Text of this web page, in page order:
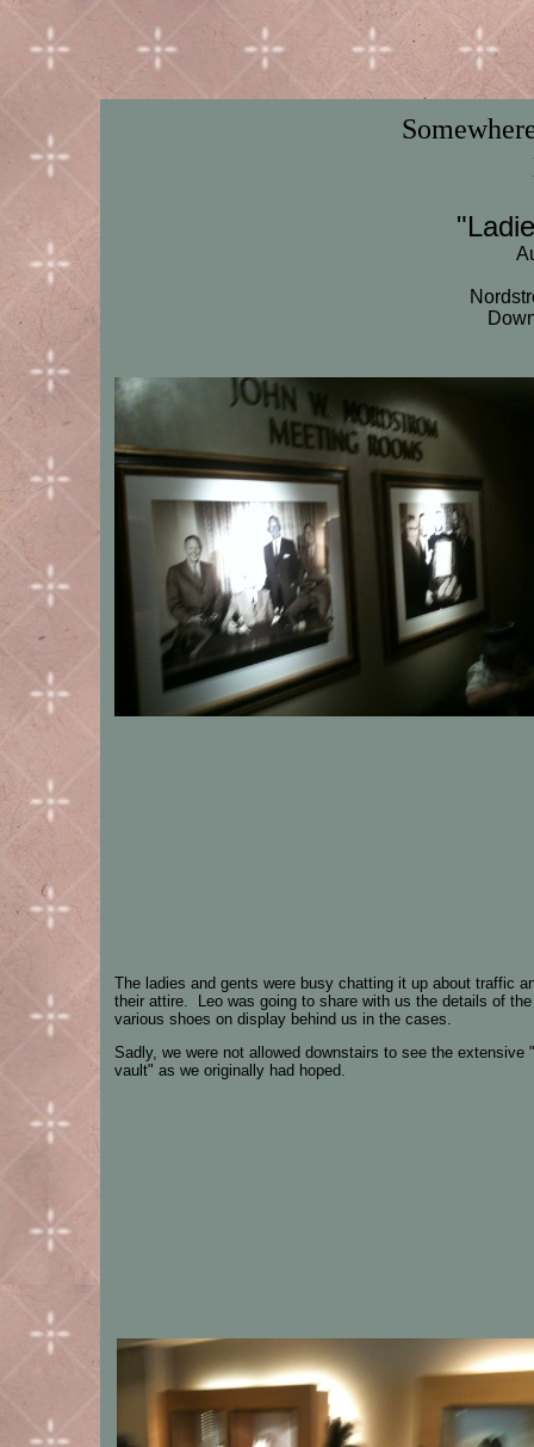
The ladies and gents were busy chatting it up about traffic
their attire. Leo was going to share with us the details of the
various shoes on display behind us in the cases.
Sadly, we were not allowed downstairs to see the extensive
vault" as we originally had hoped.